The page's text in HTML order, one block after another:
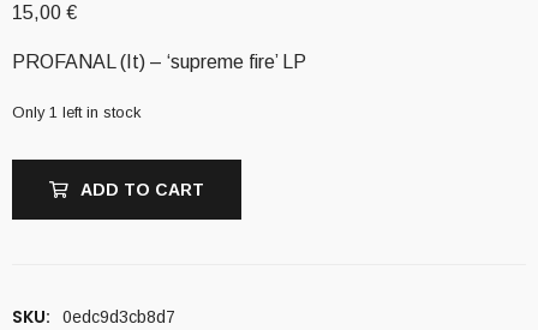
15,00 €
PROFANAL (It) – ‘supreme fire’ LP
Only 1 left in stock
ADD TO CART
SKU: 0edc9d3cb8d7